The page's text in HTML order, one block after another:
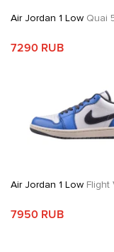
Air Jordan 1 Low Quai
7290 RUB
Air Jordan 1 Low Flight
7950 RUB